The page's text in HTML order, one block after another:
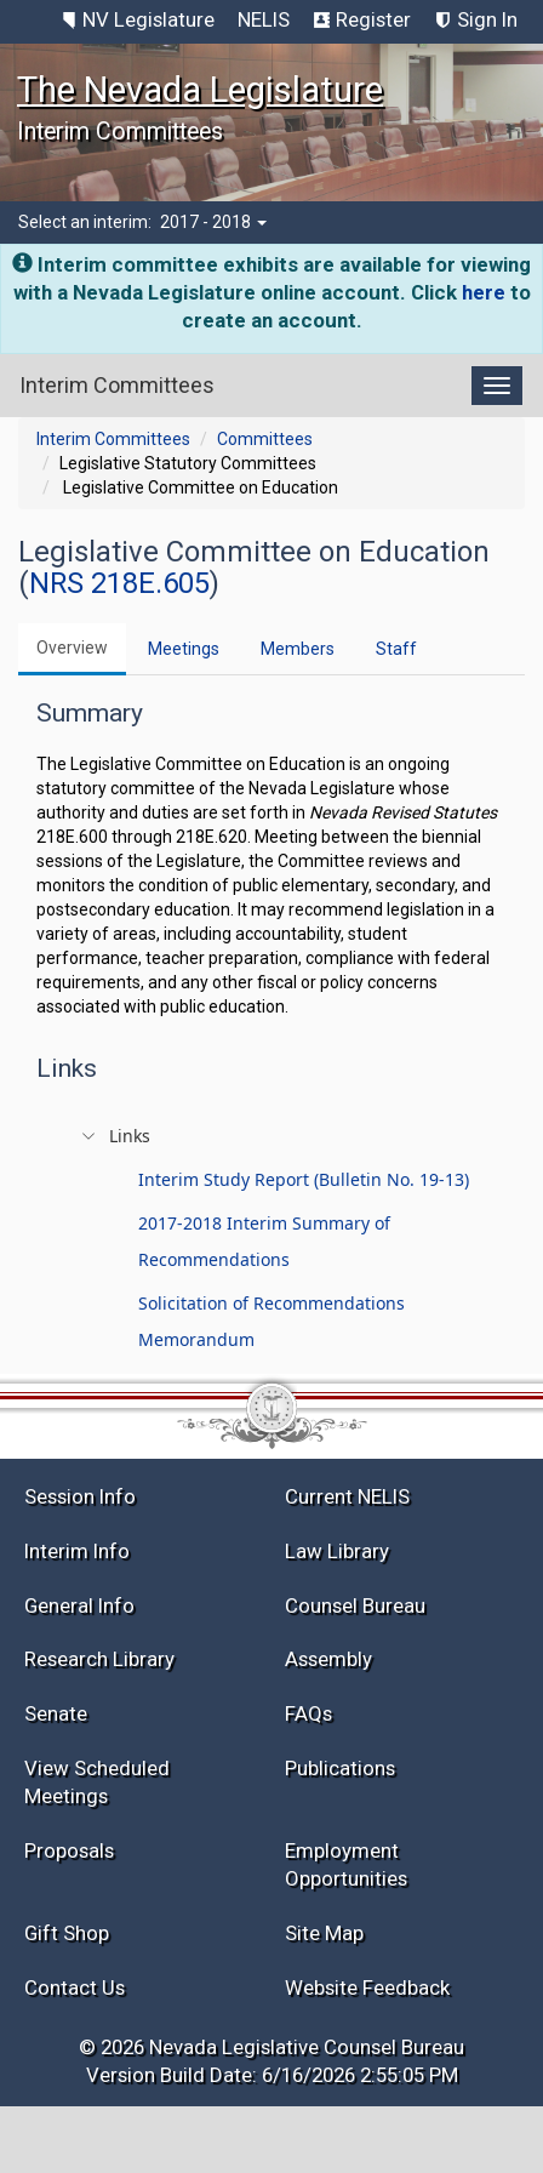
NV Legislature NELIS Register Sign In
The Nevada Legislature
Interim Committees
Select an interim: 2017 - 2018
Interim committee exhibits are available for viewing
with a Nevada Legislature online account. Click here to
create an account.
Interim Committees
Interim Committees
Committees
Legislative Statutory Committees
Legislative Committee on Education
Legislative Committee on Education
(NRS 218E.605)
Overview Meetings Members Staff
Summary
The Legislative Committee on Education is an ongoing
statutory committee of the Nevada Legislature whose
authority and duties are set forth in Nevada Revised Statutes
218E.600 through 218E.620. Meeting between the biennial
sessions of the Legislature, the Committee reviews and
monitors the condition of public elementary, secondary, and
postsecondary education. It may recommend legislation in a
variety of areas, including accountability, student
performance, teacher preparation, compliance with federal
requirements, and any other fiscal or policy concerns
associated with public education.
Links
Links
Interim Study Report (Bulletin No. 19-13)
2017-2018 Interim Summary of
Recommendations
Solicitation of Recommendations
Memorandum
Session Info Current NELIS
Interim Info Law Library
General Info Counsel Bureau
Research Library Assembly
Senate FAQs
View Scheduled
Meetings
Publications
Proposals
Employment
Opportunities
Gift Shop Site Map
Contact Us Website Feedback
© 2026 Nevada Legislative Counsel Bureau
Version Build Date: 6/16/2026 2:55:05 PM